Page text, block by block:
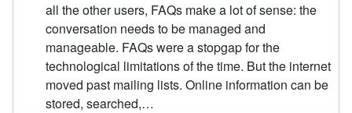
all the other users, FAQs make a lot of sense: the
conversation needs to be managed and
manageable. FAQs were a stopgap for the
technological limitations of the time. But the internet
moved past mailing lists. Online information can be
stored, searched,…